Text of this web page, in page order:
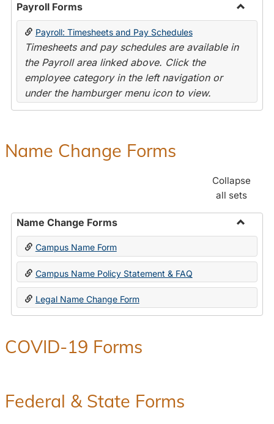
Payroll Forms
Toggle
Payroll: Timesheets and Pay Schedules
Timesheets and pay schedules are available in
the Payroll area linked above. Click the
employee category in the left navigation or
under the hamburger menu icon to view.
Name Change Forms
Collapse
all sets
Name Change Forms
Toggle
Change
Forms
Campus Name Form
Campus Name Policy Statement & FAQ
Legal Name Change Form
COVID-19 Forms
Federal & State Forms